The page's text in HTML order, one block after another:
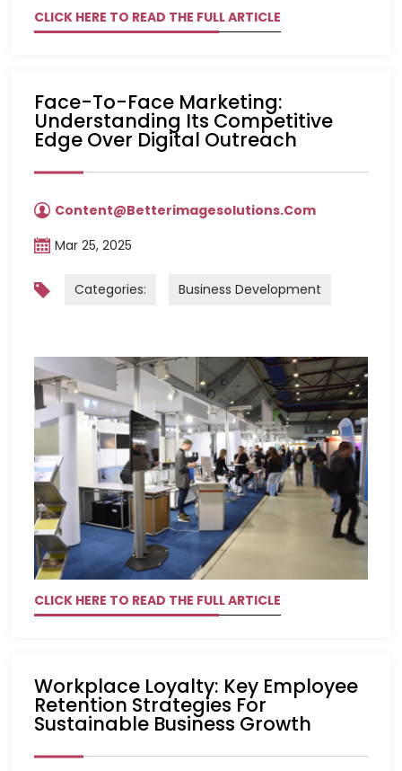
CLICK HERE TO READ THE FULL ARTICLE
Face-To-Face Marketing:
Understanding Its Competitive
Edge Over Digital Outreach
Content@betterimagesolutions.com
Mar 25, 2025
Categories: Business Development
CLICK HERE TO READ THE FULL ARTICLE
Workplace Loyalty: Key Employee
Retention Strategies For
Sustainable Business Growth